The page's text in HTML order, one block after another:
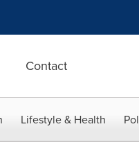
Contact
Lifestyle & Health